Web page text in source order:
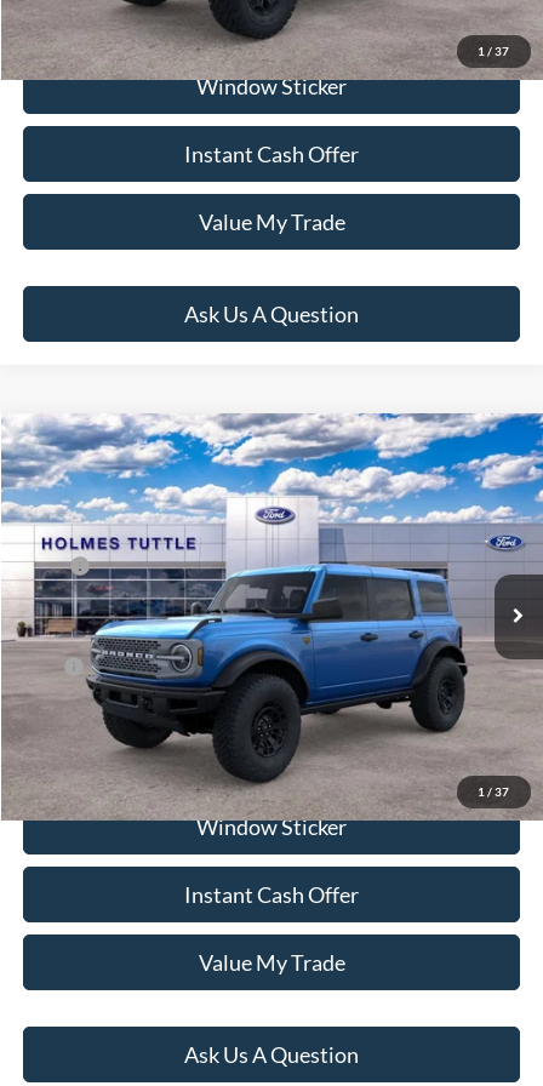
1 / 37
Click To Call
Window Sticker
Instant Cash Offer
Value My Trade
Ask Us A Question
1 / 37
2026Ford BroncoBadlands
VIN: 1FMEE9BPXTLB06055Stock:H260786Model:E9B
In Stock Ext. Int.
$75,309
PRICE:
Less
MSRP:
$65,725
Dealer Documentation Fee
$75,309
Click To Call
Window Sticker
Instant Cash Offer
Value My Trade
Ask Us A Question
Compare Vehicle